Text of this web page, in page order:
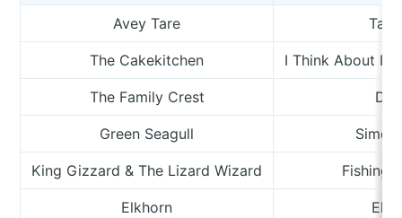
Avey Tare
The Cakekitchen I Think About It
The Family Crest
Green Seagull
King Gizzard & The Lizard Wizard Fishing
Elkhorn Elk